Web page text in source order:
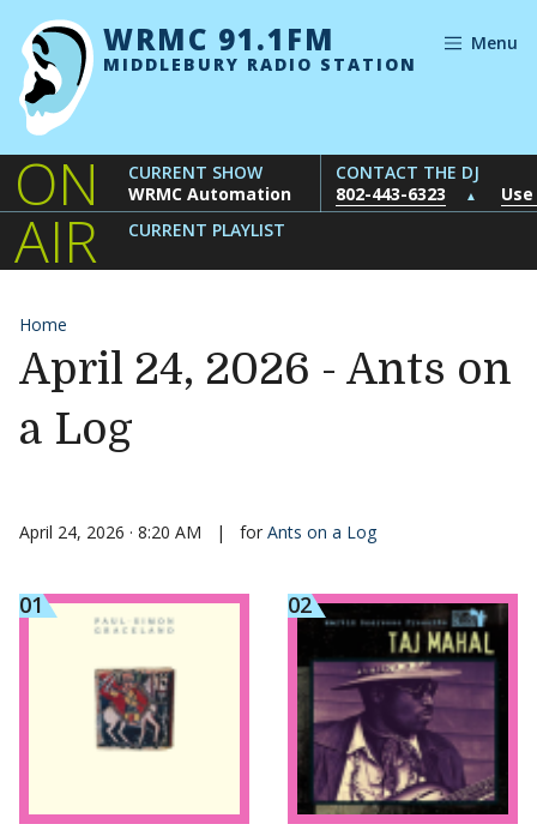
Skip to content
WRMC 91.1FM
MIDDLEBURY RADIO STATION
Menu
ON
AIR
CURRENT SHOW
WRMC Automation
CONTACT THE DJ
802-443-6323
▲
CURRENT PLAYLIST
Home
April 24, 2026 - Ants on
a Log
April 24, 2026 · 8:20 AM | for Ants on a Log